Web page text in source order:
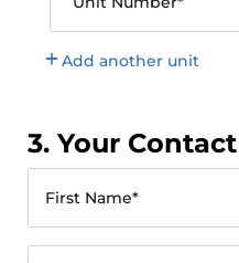
Add another unit
3. Your
First Name*